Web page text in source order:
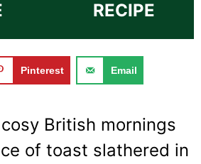
RECIPE
Pinterest Email
British mornings
of toast slathered in